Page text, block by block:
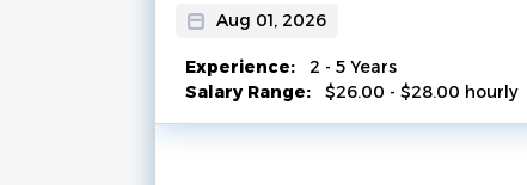
Aug 01, 2026
Experience:
2 - 5 Years
Salary Range:
$26.00 - $28.00 hourly